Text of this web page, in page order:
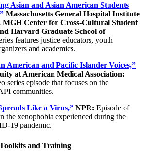
Asian and Asian American Students
Massachusetts General Hospital Institute
MGH Center for Cross-Cultural Student
Harvard Graduate School of
features justice educators, youth
and academics.
American and Pacific Islander Voices,”
at American Medical Association:
series episode that focuses on the
communities.
Like a Virus,” NPR: Episode of
the xenophobia experienced during the
19 pandemic.
Toolkits and Training